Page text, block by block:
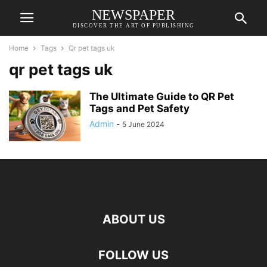
NEWSPAPER
DISCOVER THE ART OF PUBLISHING
Home Tags Qr pet tags uk
qr pet tags uk
The Ultimate Guide to QR Pet
Tags and Pet Safety
Admin - 5 June 2024
ABOUT US
FOLLOW US